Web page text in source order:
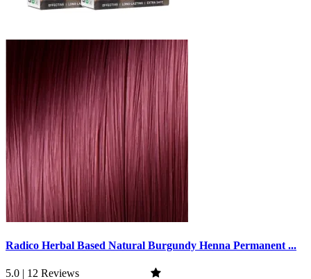
Radico Herbal Based Natural Burgundy Henna Permanent ...
5.0 | 12 Reviews